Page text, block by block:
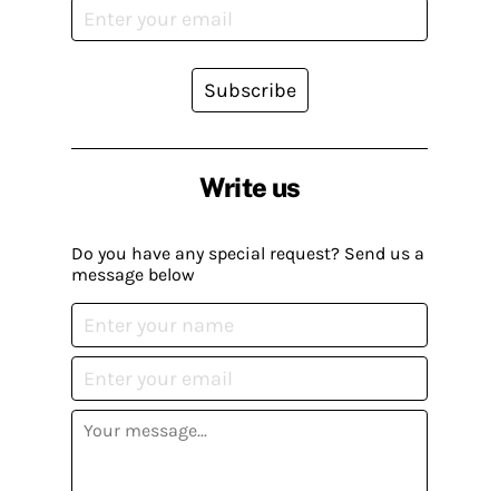
Write us
Do you have any special request? Send us a
message below
Subscribe